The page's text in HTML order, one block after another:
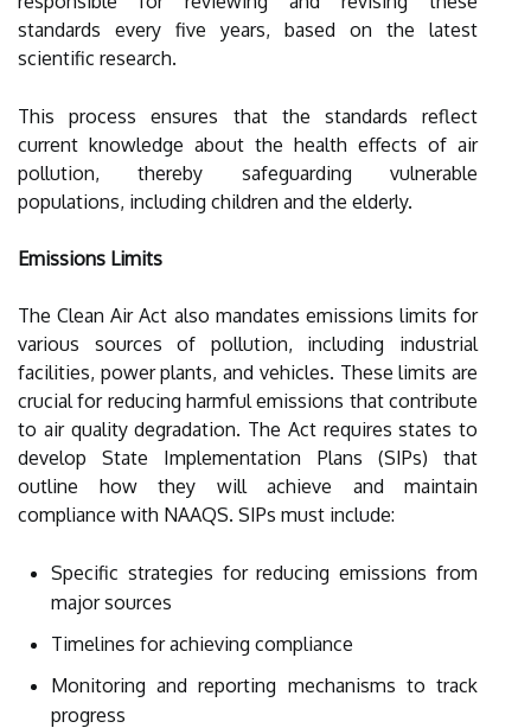
standards every five years, based on the latest
scientific research.
This process ensures that the standards reflect
current knowledge about the health effects of air
pollution, thereby safeguarding vulnerable
populations, including children and the elderly.
Emissions Limits
The Clean Air Act also mandates emissions limits for
various sources of pollution, including industrial
facilities, power plants, and vehicles. These limits are
crucial for reducing harmful emissions that contribute
to air quality degradation. The Act requires states to
develop State Implementation Plans (SIPs) that
outline how they will achieve and maintain
compliance with NAAQS. SIPs must include:
Specific strategies for reducing emissions from
major sources
Timelines for achieving compliance
Monitoring and reporting mechanisms to track
progress